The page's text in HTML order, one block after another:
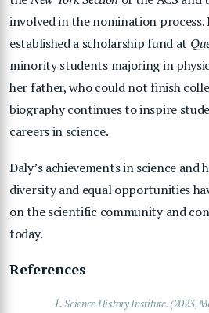
involved in the nomination process.
established a scholarship fund at
minority students majoring in
her father, who could not finish
biography continues to inspire
careers in science.
Daly’s achievements in science and
diversity and equal opportunities
on the scientific community and
today.
References
1.Science History Institute. (2023,